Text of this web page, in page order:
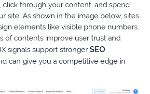
click through your content, and spend
site. As shown in the image below, sites
elements like visible phone numbers,
of contents improve user trust and
signals support stronger SEO
can give you a competitive edge in